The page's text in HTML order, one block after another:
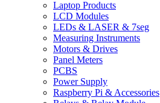
Laptop Products
LCD Modules
LEDs & LASER & 7seg
Measuring Instruments
Motors & Drives
Panel Meters
PCBS
Power Supply
Raspberry Pi & Accessories